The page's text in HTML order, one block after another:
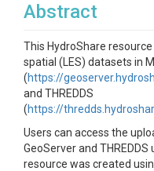
Abstract
This HydroShare
spatial (LES) datasets in
(https://
and THREDDS
(https://
Users can access the
GeoServer and
resource was created